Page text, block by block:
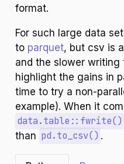
format.
For such large data
to parquet, but csv is
and the slower
highlight the gains in
time to try a non-
example). When it
data.table::fwrite()
than pd.to_csv() .